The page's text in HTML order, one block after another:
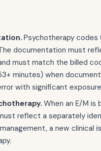
Psychotherapy
documentation must
must match the billed
minutes) when
with significant
When an E/M is
reflect a separately
a new clinical